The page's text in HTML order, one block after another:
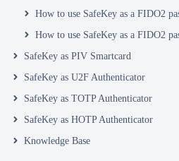
How to use SafeKey as a FIDO2
How to use SafeKey as a FIDO2
SafeKey as PIV Smartcard
SafeKey as U2F Authenticator
SafeKey as TOTP Authenticator
SafeKey as HOTP Authenticator
Knowledge Base